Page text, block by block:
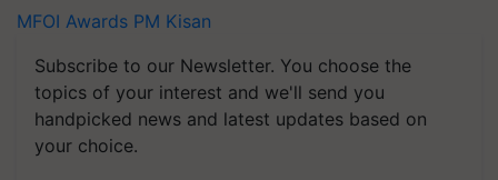
MFOI Awards PM Kisan
Subscribe to our Newsletter. You choose the
topics of your interest and we'll send you
handpicked news and latest updates based on
your choice.